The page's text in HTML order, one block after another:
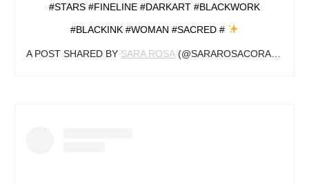
#STARS #FINELINE #DARKART #BLACKWORK
#BLACKINK #WOMAN #SACRED #
A POST SHARED BY SARA ROSA (@SARAROSACORAZON.ART) ON